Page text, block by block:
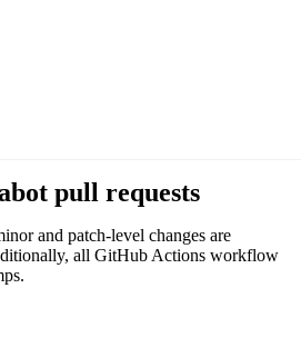
pull requests
and patch-level changes are
all GitHub Actions workflow